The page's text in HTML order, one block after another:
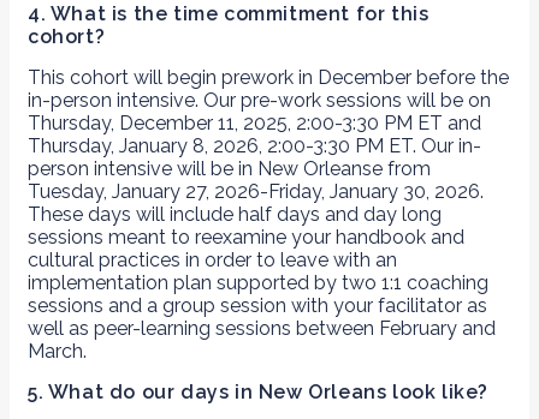
4. What is the time commitment for this
cohort?
This cohort will begin prework in December before the
in-person intensive. Our pre-work sessions will be on
Thursday, December 11, 2025, 2:00-3:30 PM ET and
Thursday, January 8, 2026, 2:00-3:30 PM ET. Our in-
person intensive will be in New Orleanse from
Tuesday, January 27, 2026-Friday, January 30, 2026.
These days will include half days and day long
sessions meant to reexamine your handbook and
cultural practices in order to leave with an
implementation plan supported by two 1:1 coaching
sessions and a group session with your facilitator as
well as peer-learning sessions between February and
March.
5. What do our days in New Orleans look like?